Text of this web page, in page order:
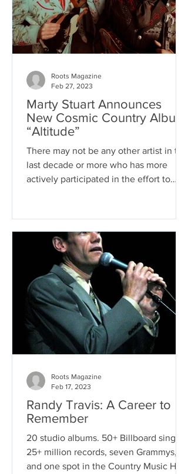
Marty Stuart Announces
New Cosmic Country Album
“Altitude”
There may not be any other artist in the
last decade or more who has more
actively participated in the effort to
Roots Magazine
Feb 27, 2023
Randy Travis: A Career to
Remember
20 studio albums. 50+ Billboard singles.
25+ million records, seven Grammys,
and one spot in the Country Music Hall
Roots Magazine
Feb 17, 2023